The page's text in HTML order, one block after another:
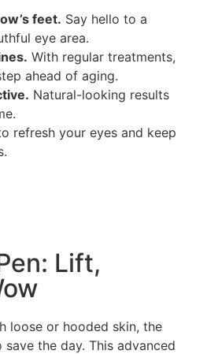
feet. Say hello to a
eye area.
With regular treatments,
ahead of aging.
Natural-looking results
refresh your eyes and keep
Lift,
loose or hooded skin, the
save the day. This advanced